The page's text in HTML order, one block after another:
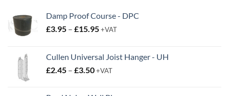
Damp Proof Course - DPC
£3.95 – £15.95Price
through
£15.95
+VAT
Cullen Universal Joist Hanger - UH
£2.45 – £3.50Price
+VAT